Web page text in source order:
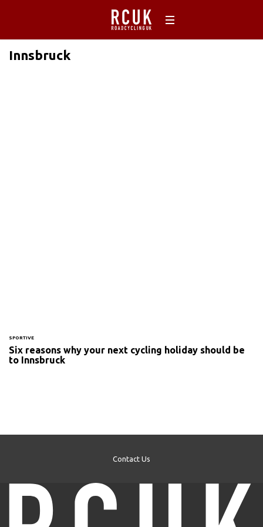
Innsbruck
SPORTIVE
Six reasons why your next cycling holiday should be
to Innsbruck
Contact Us